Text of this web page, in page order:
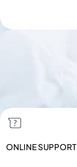
ONLINE SUPPORT